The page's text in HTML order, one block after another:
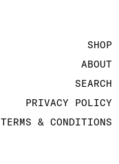
SHOP
ABOUT
SEARCH
PRIVACY POLICY
TERMS & CONDITIONS